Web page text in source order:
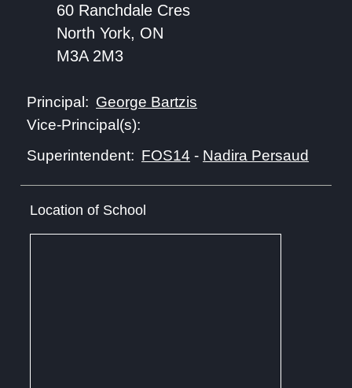
60 Ranchdale Cres
North York, ON
M3A 2M3
Principal: George Bartzis
Vice-Principal(s):
Superintendent: FOS14 - Nadira Persaud
Location of School